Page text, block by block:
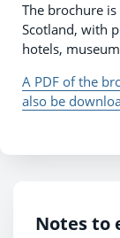
The brochure
Scotland, with
hotels,
A PDF of the
also be
Notes to